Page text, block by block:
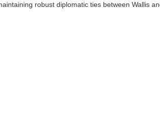
robust diplomatic ties between Wallis